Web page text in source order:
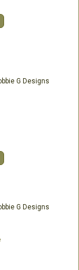
G Designs
G Designs